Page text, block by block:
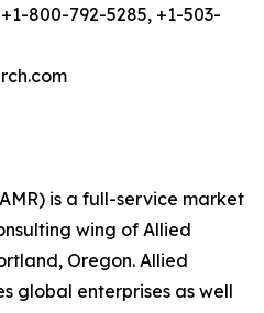
800-792-5285, +1-503-
is a full-service market
wing of Allied
Oregon. Allied
global enterprises as well